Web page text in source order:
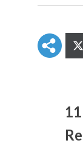
S
h
n
X
T